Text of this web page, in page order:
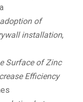
of
installation,
Surface of Zinc
Efficiency